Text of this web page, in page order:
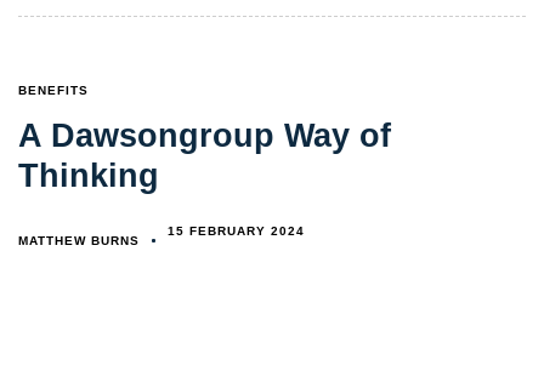
TAGS
BENEFITS
A Dawsongroup Way of
Thinking
MATTHEW BURNS
15 FEBRUARY 2024